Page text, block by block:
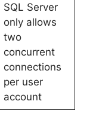
SQL Server
only allows
two
concurrent
connections
per user
account